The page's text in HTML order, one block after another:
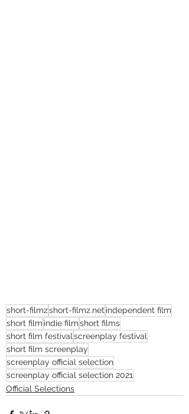
short-filmzshort-filmz.net independent film
short film indie filmshort films
short film festival screenplay festival
short film screenplay
screenplay official selection
screenplay official selection 2021
Official Selections